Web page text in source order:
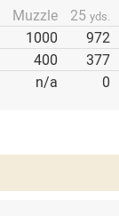
Muzzle 25 yds.
1000 972
400 377
n/a 0